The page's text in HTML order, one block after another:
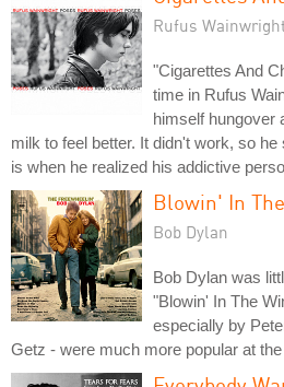
Rufus
"Cigarettes And
time in Rufus
himself hungover
milk to feel better. It didn't work, so
is when he realized his addictive
Blowin' In
Bob Dylan
Bob Dylan was
"Blowin' In The
especially by
Getz - were much more popular at